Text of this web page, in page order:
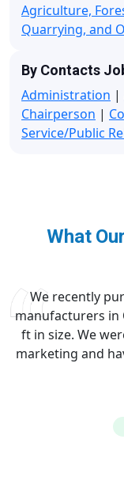
Agriculture,
Quarrying, and
By Contacts
Administration |
Chairperson |
Service/Public
What
We recently
manufacturers in
ft in size. We
marketing and